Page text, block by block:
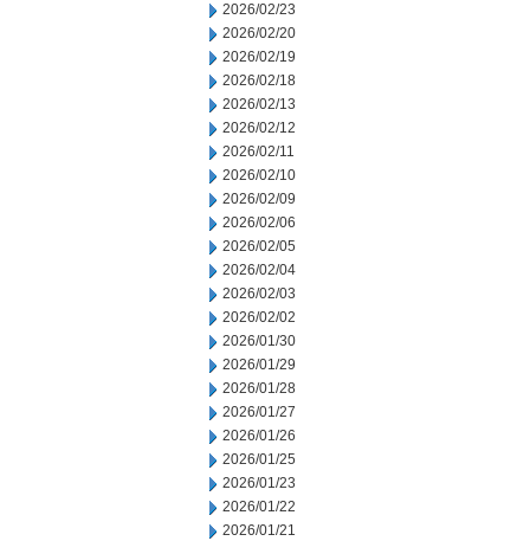
2026/02/23
2026/02/20
2026/02/19
2026/02/18
2026/02/13
2026/02/12
2026/02/11
2026/02/10
2026/02/09
2026/02/06
2026/02/05
2026/02/04
2026/02/03
2026/02/02
2026/01/30
2026/01/29
2026/01/28
2026/01/27
2026/01/26
2026/01/25
2026/01/23
2026/01/22
2026/01/21